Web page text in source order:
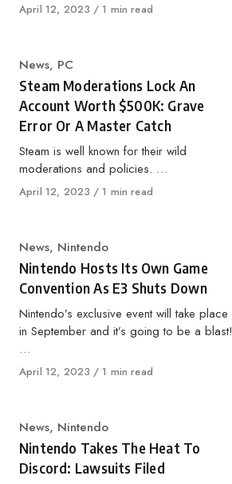
Published
April 12, 2023 1 min read
Category
News, PC
Steam Moderations Lock An
Account Worth $500K: Grave
Error Or A Master Catch
Steam is well known for their wild
moderations and policies. …
Published
April 12, 2023 1 min read
Category
News, Nintendo
Nintendo Hosts Its Own Game
Convention As E3 Shuts Down
Nintendo’s exclusive event will take place
in September and it’s going to be a blast!
…
Published
April 12, 2023 1 min read
Category
News, Nintendo
Nintendo Takes The Heat To
Discord: Lawsuits Filed